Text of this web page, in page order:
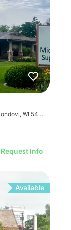
680 Hehli Way, Mondovi, WI 54755
Request Info
Available